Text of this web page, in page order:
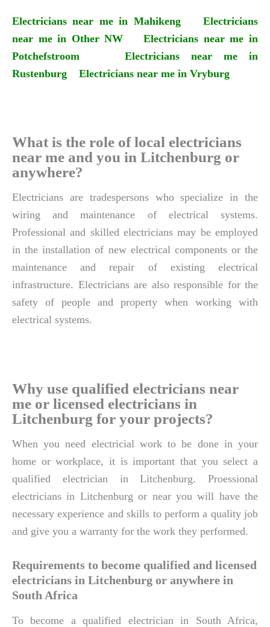
Electricians near me in Mahikeng
Electricians
near me in Other NW
Electricians near me in
Potchefstroom
Electricians near me in
Rustenburg
Electricians near me in Vryburg
What is the role of local electricians
near me and you in Litchenburg or
anywhere?
Electricians are tradespersons who specialize in the
wiring and maintenance of electrical systems.
Professional and skilled electricians may be employed
in the installation of new electrical components or the
maintenance and repair of existing electrical
infrastructure. Electricians are also responsible for the
safety of people and property when working with
electrical systems.
Why use qualified electricians near
me or licensed electricians in
Litchenburg for your projects?
When you need electricial work to be done in your
home or workplace, it is important that you select a
qualified electrician in Litchenburg. Proessional
electricians in Litchenburg or near you will have the
necessary experience and skills to perform a quality job
and give you a warranty for the work they performed.
Requirements to become qualified and licensed
electricians in Litchenburg or anywhere in
South Africa
To become a qualified electrician in South Africa,